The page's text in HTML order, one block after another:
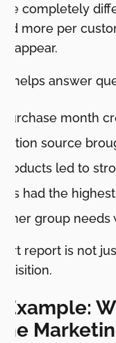
completely
more per
helps answer
month
source
led to
had the
group needs
report is not
Example: